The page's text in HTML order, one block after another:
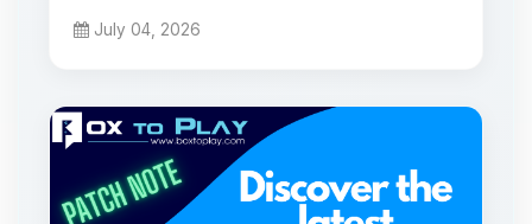
July 04, 2026